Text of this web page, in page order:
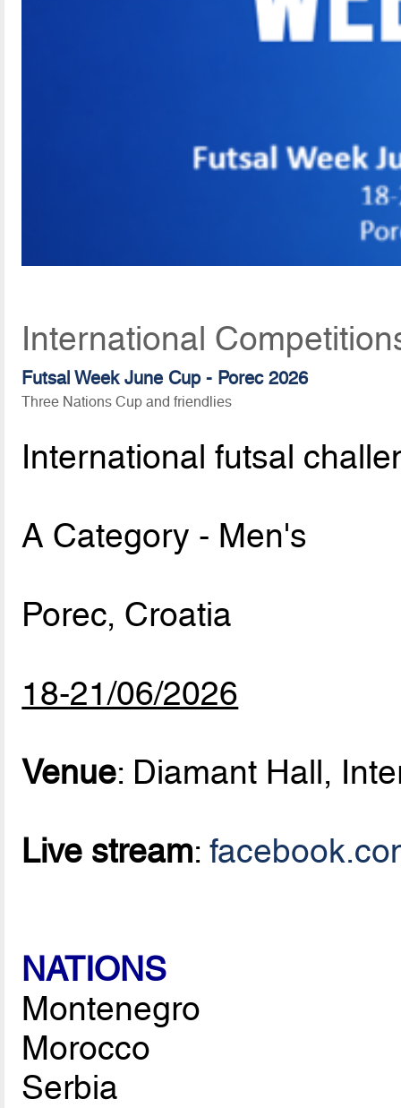
International
Futsal Week June Cup - Porec 2026
Three Nations Cup and friendlies
International futsal
A Category - Men's
Porec, Croatia
18-21/06/2026
Venue: Diamant Hall,
Live stream:
NATIONS
Montenegro
Morocco
Serbia